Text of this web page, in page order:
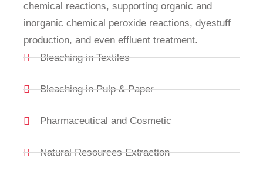
chemical reactions, supporting organic and
inorganic chemical peroxide reactions, dyestuff
production, and even effluent treatment.
Bleaching in Textiles
Bleaching in Pulp & Paper
Pharmaceutical and Cosmetic
Natural Resources Extraction